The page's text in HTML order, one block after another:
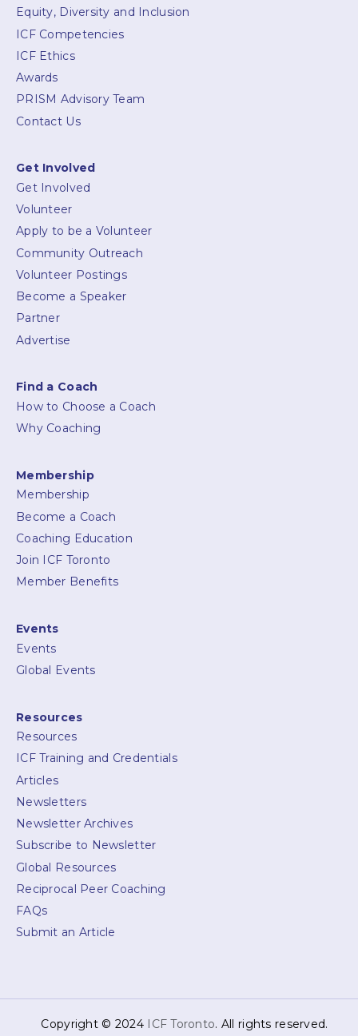
Equity, Diversity and Inclusion
ICF Competencies
ICF Ethics
Awards
PRISM Advisory Team
Contact Us
Get Involved
Get Involved
Volunteer
Apply to be a Volunteer
Community Outreach
Volunteer Postings
Become a Speaker
Partner
Advertise
Find a Coach
How to Choose a Coach
Why Coaching
Membership
Membership
Become a Coach
Coaching Education
Join ICF Toronto
Member Benefits
Events
Events
Global Events
Resources
Resources
ICF Training and Credentials
Articles
Newsletters
Newsletter Archives
Subscribe to Newsletter
Global Resources
Reciprocal Peer Coaching
FAQs
Submit an Article
Copyright © 2024 ICF Toronto. All rights reserved.